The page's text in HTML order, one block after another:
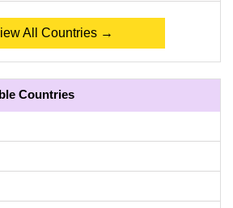
All Countries →
Countries